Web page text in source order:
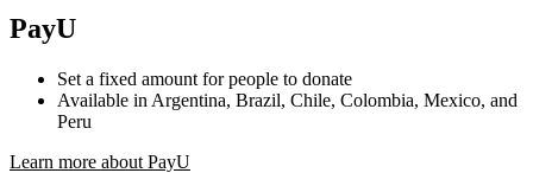
PayU
Set a fixed amount for people to donate
Available in Argentina, Brazil, Chile, Colombia, Mexico, and
Peru
Learn more about PayU